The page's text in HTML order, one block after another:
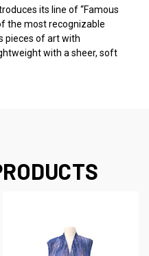
its line of “Famous
the most recognizable
pieces of art with
with a sheer, soft